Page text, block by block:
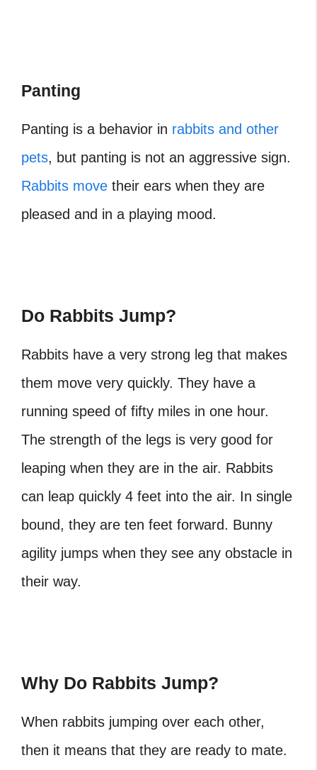
Panting
Panting is a behavior in rabbits and other
pets, but panting is not an aggressive sign.
Rabbits move their ears when they are
pleased and in a playing mood.
Do Rabbits Jump?
Rabbits have a very strong leg that makes
them move very quickly. They have a
running speed of fifty miles in one hour.
The strength of the legs is very good for
leaping when they are in the air. Rabbits
can leap quickly 4 feet into the air. In single
bound, they are ten feet forward. Bunny
agility jumps when they see any obstacle in
their way.
Why Do Rabbits Jump?
When rabbits jumping over each other,
then it means that they are ready to mate.